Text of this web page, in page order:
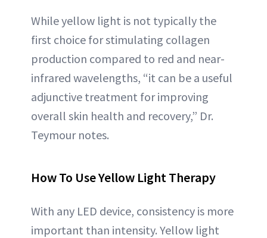
While yellow light is not typically the
first choice for stimulating collagen
production compared to red and near-
infrared wavelengths, “it can be a useful
adjunctive treatment for improving
overall skin health and recovery,” Dr.
Teymour notes.
How To Use Yellow Light Therapy
With any LED device, consistency is more
important than intensity. Yellow light